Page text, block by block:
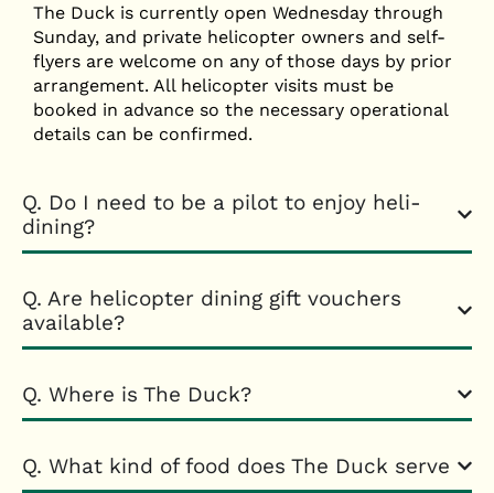
The Duck is currently open Wednesday through
Sunday, and private helicopter owners and self-
flyers are welcome on any of those days by prior
arrangement. All helicopter visits must be
booked in advance so the necessary operational
details can be confirmed.
Q. Do I need to be a pilot to enjoy heli-
dining?
Q. Are helicopter dining gift vouchers
available?
Q. Where is The Duck?
Q. What kind of food does The Duck serve